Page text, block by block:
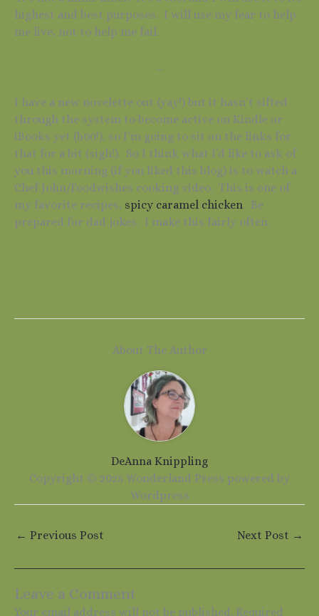
highest and best purposes. I will use my fear to help
me live, not to help me fail.
…
I have a new novelette out (yay!) but it hasn’t sifted
through the system to become active on Kindle or
iBooks yet (b00!), so I’m going to sit on the links for
that for a bit (sigh!). So I think what I’d like to ask of
you this morning (if you liked this blog) is to watch a
Chef John/Foodwishes cooking video. This is one of
my favorite recipes, spicy caramel chicken. Be
prepared for dad jokes. I make this fairly often.
About The Author
DeAnna Knippling
Copyright © 2025 Wonderland Press powered by
Wordpress
← Previous Post Next Post →
Leave a Comment
Your email address will not be published. Required